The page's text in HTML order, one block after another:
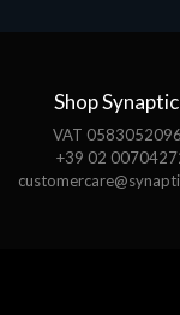
Shop
VAT
+39 02